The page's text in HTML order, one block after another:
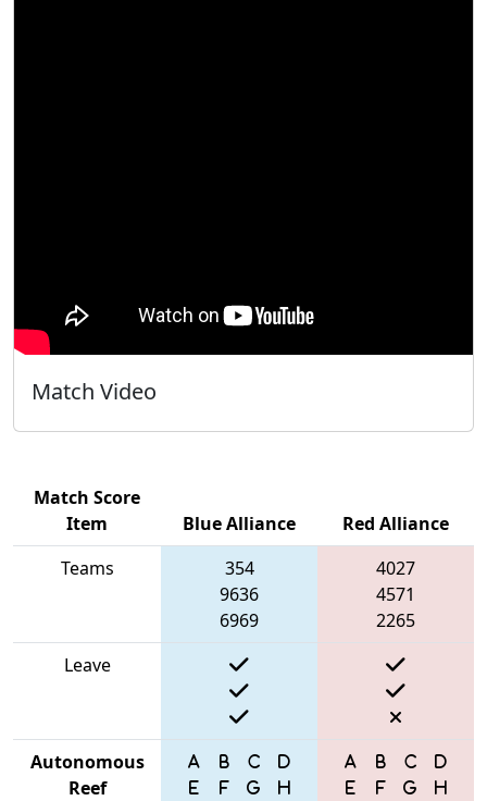
Match Video
Match Score
Item
Blue Alliance
Red Alliance
Teams
354
9636
6969
4027
4571
2265
Leave
Autonomous
Reef